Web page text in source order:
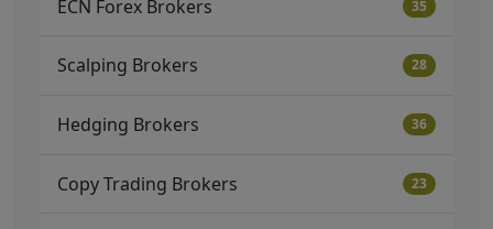
ECN Forex Brokers 35
Scalping Brokers 28
Hedging Brokers 36
Copy Trading Brokers 23